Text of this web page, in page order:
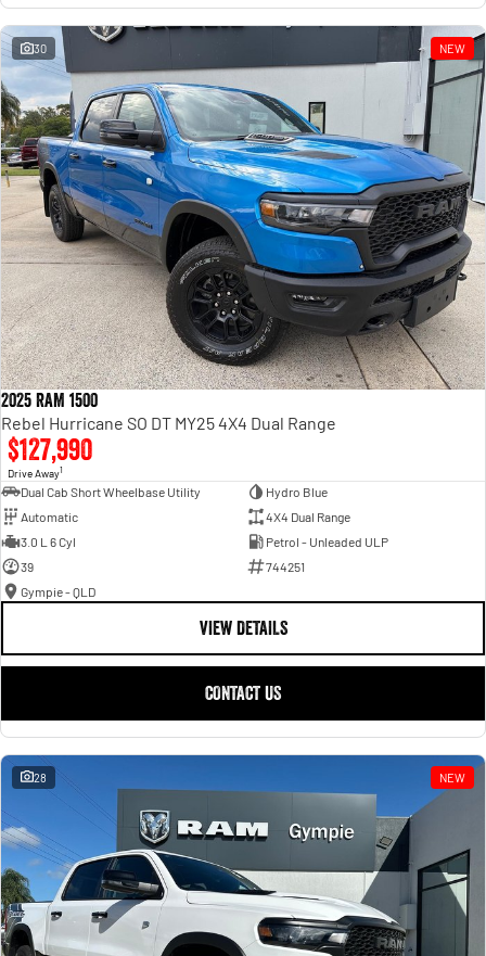
30 NEW
2025 RAM 1500
Rebel Hurricane SO DT MY25 4X4 Dual Range
$127,990
Drive Away1
Dual Cab Short Wheelbase Utility
Hydro Blue
Automatic
4X4 Dual Range
3.0 L 6 Cyl
Petrol - Unleaded ULP
39
744251
Gympie - QLD
VIEW DETAILS
CONTACT US
28 NEW